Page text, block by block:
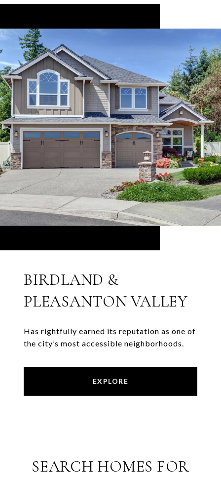
BIRDLAND &
PLEASANTON VALLEY
Has rightfully earned its reputation as one of
the city’s most accessible neighborhoods.
EXPLORE
SEARCH HOMES FOR